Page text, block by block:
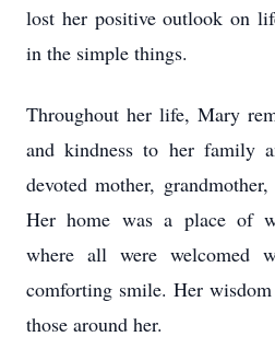
lost her positive outlook on
in the simple things.
Throughout her life, Mary
and kindness to her family
devoted mother,
Her home was a place of
where all were welcomed
comforting smile. Her
those around her.